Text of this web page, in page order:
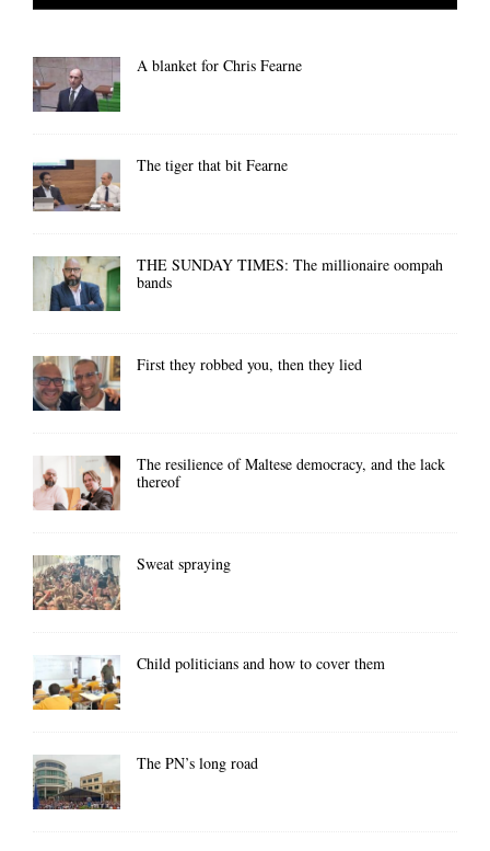
A blanket for Chris Fearne
The tiger that bit Fearne
THE SUNDAY TIMES: The millionaire oompah
bands
First they robbed you, then they lied
The resilience of Maltese democracy, and the lack
thereof
Sweat spraying
Child politicians and how to cover them
The PN’s long road